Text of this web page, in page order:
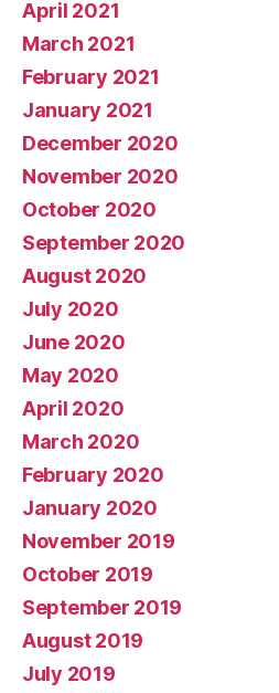
April 2021
March 2021
February 2021
January 2021
December 2020
November 2020
October 2020
September 2020
August 2020
July 2020
June 2020
May 2020
April 2020
March 2020
February 2020
January 2020
November 2019
October 2019
September 2019
August 2019
July 2019